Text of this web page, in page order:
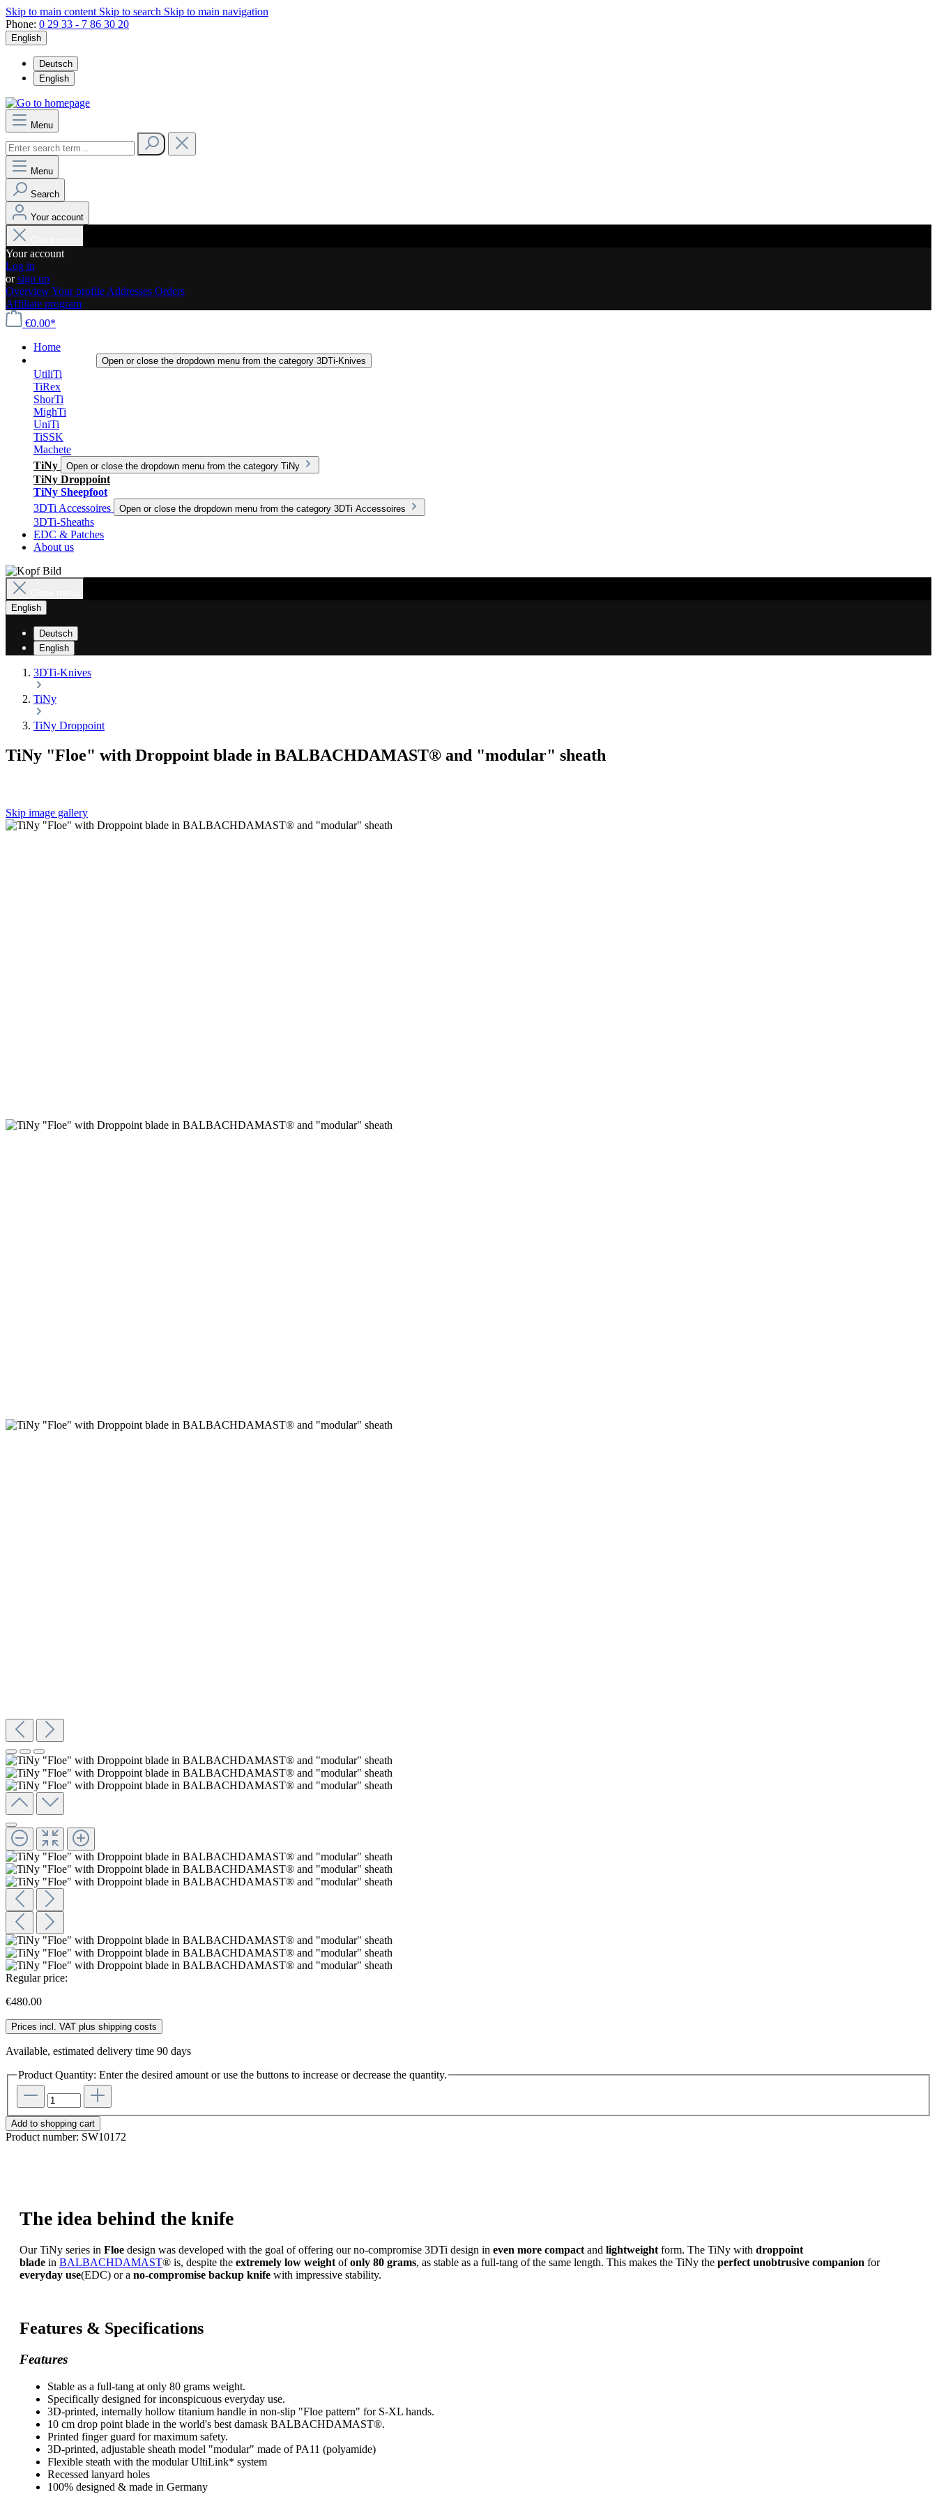
Skip to main content Skip to search Skip to main navigation
Phone: 0 29 33 - 7 86 30 20
English
Deutsch
English
Menu
Menu
Search
Your account
Your account
Log in
orsign up
OverviewYour profile Addresses Orders
Affiliate program
€0.00*
Home
Open or close the dropdown menu from the category 3DTi-Knives
UtiliTi
TiRex
ShorTi
MighTi
UniTi
TiSSK
Machete
TiNy
Open or close the dropdown menu from the category TiNy
TiNy Droppoint
TiNy Sheepfoot
3DTi Accessoires
Open or close the dropdown menu from the category 3DTi Accessoires
3DTi-Sheaths
EDC & Patches
About us
English
Deutsch
English
3DTi-Knives
TiNy
TiNy Droppoint
TiNy "Floe" with Droppoint blade in BALBACHDAMAST® and "modular" sheath
Skip image gallery
Regular price:
€480.00
Prices incl. VAT plus shipping costs
Available, estimated delivery time 90 days
Product Quantity: Enter the desired amount or use the buttons to increase or decrease the quantity.
Add to shopping cart
Product number: SW10172
The idea behind the knife
Our TiNy series in Floe design was developed with the goal of offering our no-compromise 3DTi design in even more compact and lightweight form. The TiNy with droppoint
blade in BALBACHDAMAST® is, despite the extremely low weight ofonly 80 grams, as stable as a full-tang of the same length. This makes the TiNy the perfect unobtrusive companion for
everyday use(EDC) or a no-compromise backup knife with impressive stability.
Features & Specifications
Features
Stable as a full-tang at only 80 grams weight.
Specifically designed for inconspicuous everyday use.
3D-printed, internally hollow titanium handle in non-slip "Floe pattern" for S-XL hands.
10 cm drop point blade in the world's best damask BALBACHDAMAST®.
Printed finger guard for maximum safety.
3D-printed, adjustable sheath model "modular" made of PA11 (polyamide)
Flexible steath with the modular UltiLink* system
Recessed lanyard holes
100% designed & made in Germany